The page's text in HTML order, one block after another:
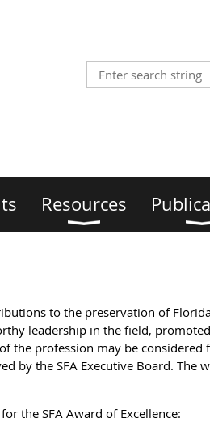
Resources
to the preservation of
leadership in the field,
the profession may be considered
by the SFA Executive Board. The
the SFA Award of Excellence: